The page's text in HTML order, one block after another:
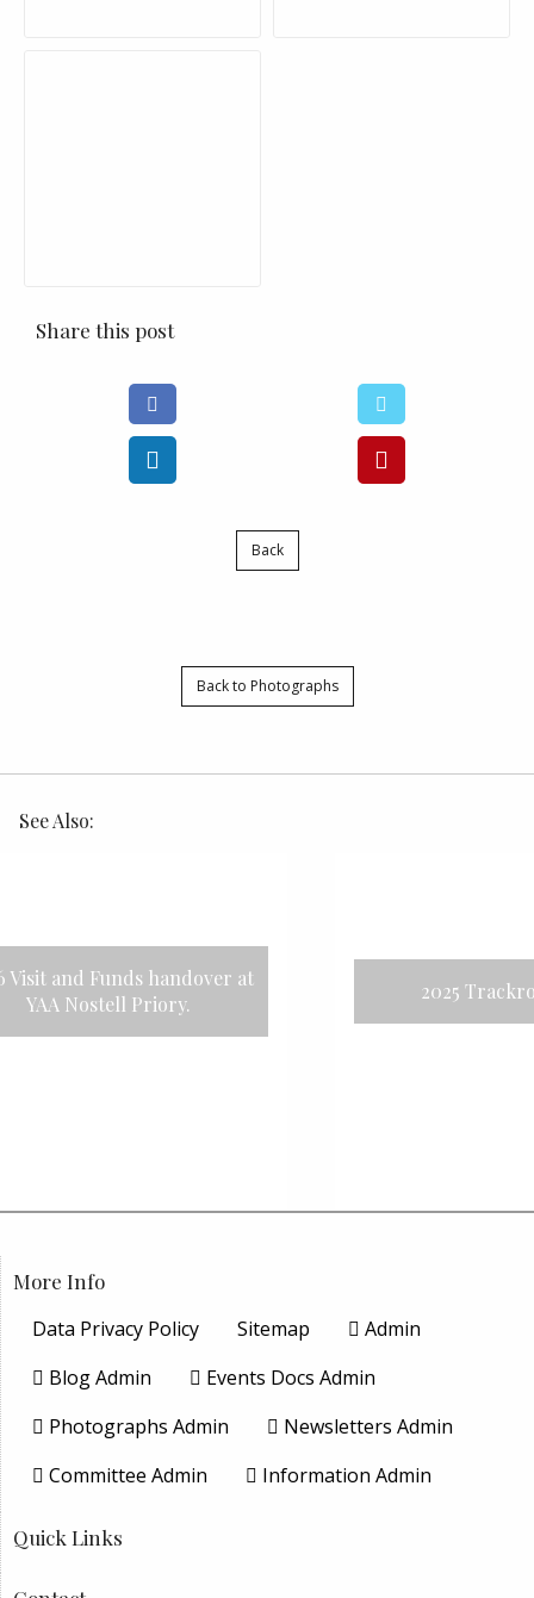
Share this post
Back
Back to Photographs
See Also:
handover at
Priory.
2025 Trackrod stages
More Info
Data Privacy Policy
Sitemap
Admin
Blog Admin
Events Docs Admin
Photographs Admin
Newsletters Admin
Committee Admin
Information Admin
Quick Links